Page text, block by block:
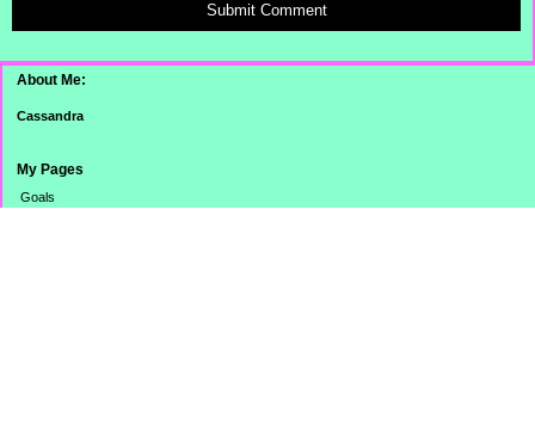
About Me:
Cassandra
My Pages
Goals
Submit Comment